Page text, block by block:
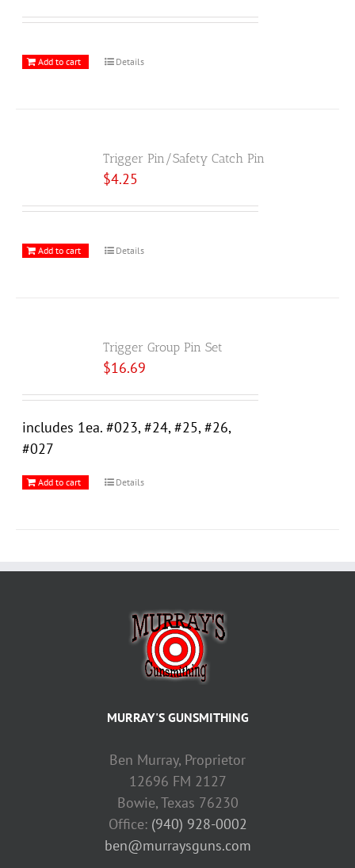
Add to cart Details
Trigger Pin/Safety Catch Pin
$4.25
Add to cart Details
Trigger Group Pin Set
$16.69
includes 1ea. #023, #24, #25, #26,
#027
Add to cart Details
MURRAY'S GUNSMITHING
Ben Murray, Proprietor
12696 FM 2127
Bowie, Texas 76230
Office: (940) 928-0002
ben@murraysguns.com